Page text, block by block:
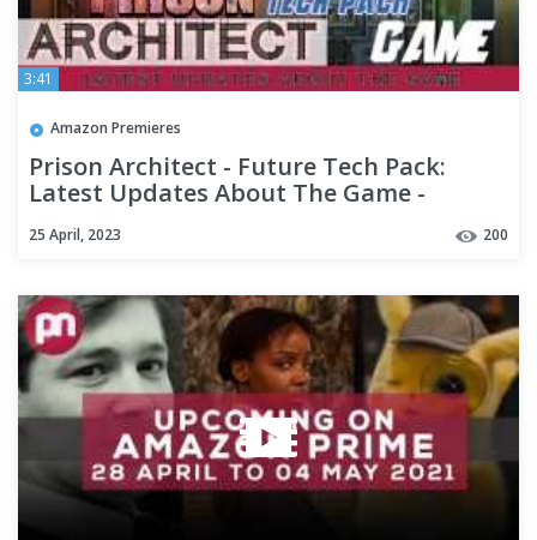
3:41
Amazon Premieres
Prison Architect - Future Tech Pack:
Latest Updates About The Game -
25 April, 2023 200